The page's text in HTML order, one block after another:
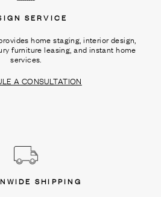
SERVICE
home staging, interior design,
furniture leasing, and instant home
services.
A CONSULTATION
SHIPPING